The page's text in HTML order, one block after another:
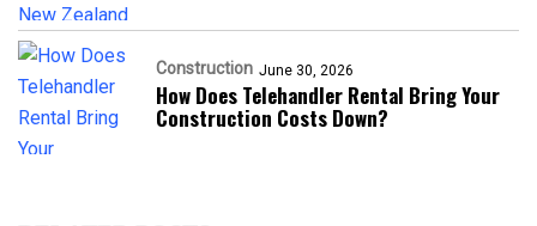
Construction June 30, 2026
How Does Telehandler Rental Bring Your
Construction Costs Down?